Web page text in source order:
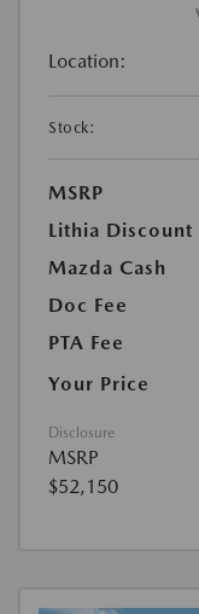
Location:
Stock:
MSRP
Lithia Discount
Mazda Cash
Doc Fee
PTA Fee
Your Price
Disclosure
MSRP
$52,150